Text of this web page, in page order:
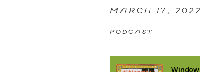
PODCAST
MARCH 17, 2022